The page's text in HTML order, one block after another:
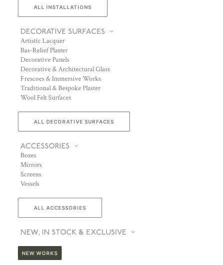
ALL INSTALLATIONS
DECORATIVE SURFACES
Artistic Lacquer
Bas-Relief Plaster
Decorative Panels
Decorative & Architectural Glass
Frescoes & Immersive Works
Traditional & Bespoke Plaster
Wool Felt Surfaces
ALL DECORATIVE SURFACES
ACCESSORIES
Boxes
Mirrors
Screens
Vessels
ALL ACCESSORIES
NEW, IN STOCK & EXCLUSIVE
NEW WORKS